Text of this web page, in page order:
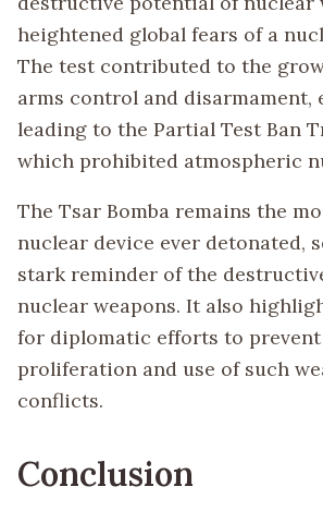
heightened global fears of a
The test contributed to the
arms control and disarmament,
leading to the Partial Test Ban
which prohibited atmospheric
The Tsar Bomba remains the
nuclear device ever detonated,
stark reminder of the
nuclear weapons. It also
for diplomatic efforts to
proliferation and use of such
conflicts.
Conclusion